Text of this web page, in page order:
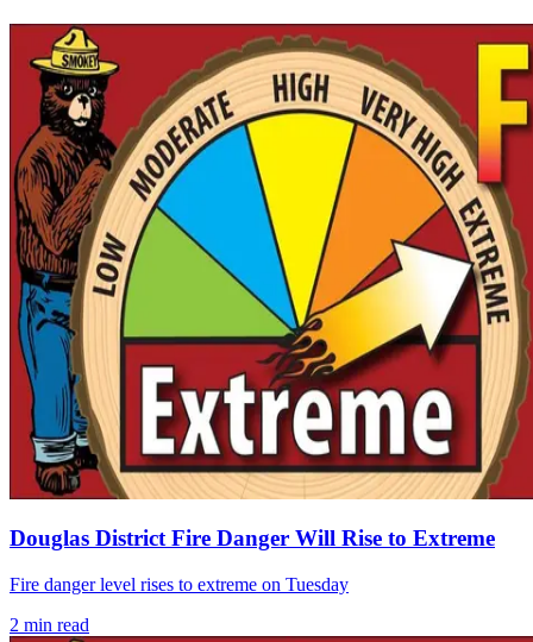
Douglas District Fire Danger Will Rise to Extreme
Fire danger level rises to extreme on Tuesday
2 min read